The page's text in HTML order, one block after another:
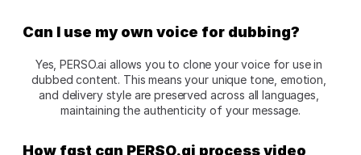
Can I use my own voice for dubbing?
Yes, PERSO.ai allows you to clone your voice for use in
dubbed content. This means your unique tone, emotion,
and delivery style are preserved across all languages,
maintaining the authenticity of your message.
How fast can PERSO.ai process video